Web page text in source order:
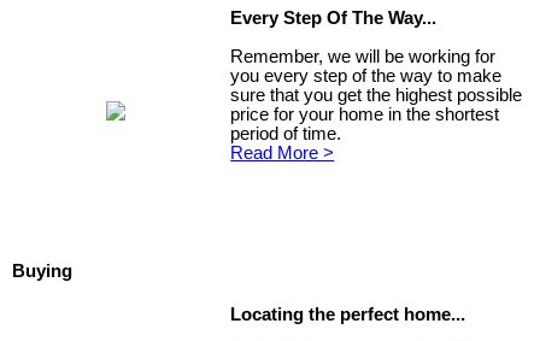
Every Step Of The Way...
Remember, we will be working for
you every step of the way to make
sure that you get the highest possible
price for your home in the shortest
period of time.
Read More >
Buying
Locating the perfect home...